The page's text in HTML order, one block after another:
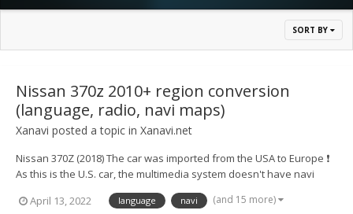
SORT BY
Nissan 370z 2010+ region conversion
(language, radio, navi maps)
Xanavi posted a topic in Xanavi.net
Nissan 370Z (2018) The car was imported from the USA to Europe ❗
As this is the U.S. car, the multimedia system doesn't have navi
maps of Europe, full radio range, European languages ⚙️ We
converted the system to a European version and now for
April 13, 2022 language navi (and 15 more)